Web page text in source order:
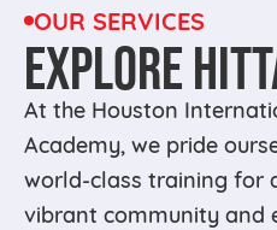
OUR SERVICES
EXPLORE
At the Houston
Academy, we pride
world-class training for
vibrant community and